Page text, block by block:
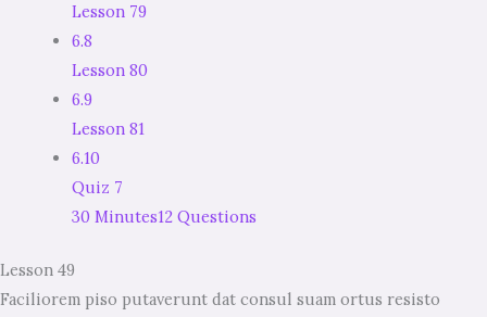
Lesson 79
6.8
Lesson 80
6.9
Lesson 81
6.10
Quiz 7
30 Minutes12 Questions
Lesson 49
Faciliorem piso putaverunt dat consul suam ortus resisto